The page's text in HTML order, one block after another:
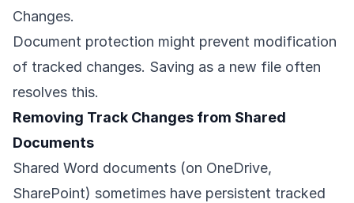
Changes.
Document protection might prevent modification
of tracked changes. Saving as a new file often
resolves this.
Removing Track Changes from Shared
Documents
Shared Word documents (on OneDrive,
SharePoint) sometimes have persistent tracked